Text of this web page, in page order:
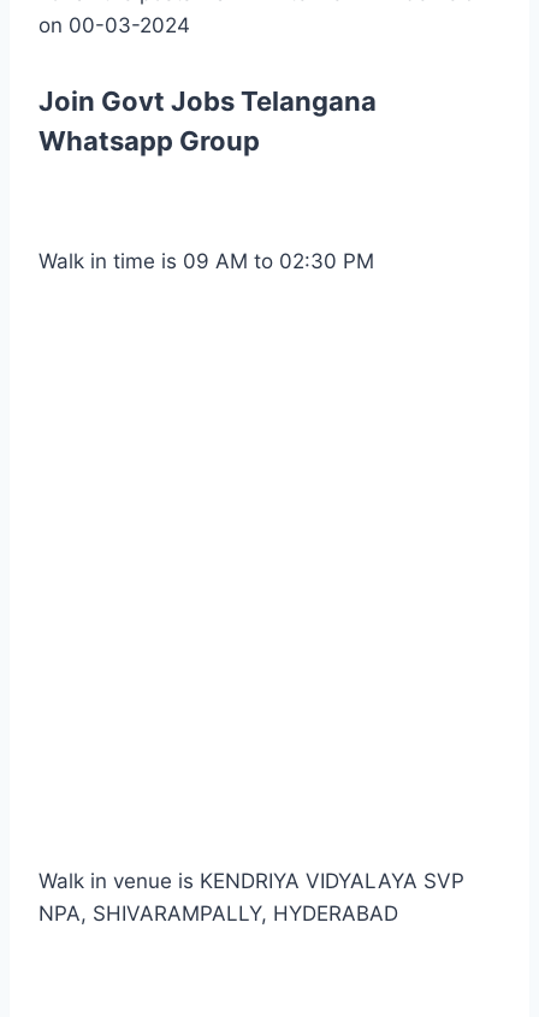
on 00-03-2024
Join Govt Jobs Telangana
Whatsapp Group
Walk in time is 09 AM to 02:30 PM
Walk in venue is KENDRIYA VIDYALAYA SVP
NPA, SHIVARAMPALLY, HYDERABAD